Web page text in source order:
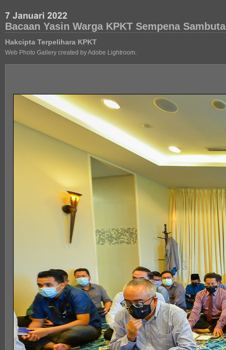
Bacaan Yasin Warga KPKT Sempena
Hakcipta Terpelihara KPKT
Web Photo Gallery created by Adobe Lightroom.